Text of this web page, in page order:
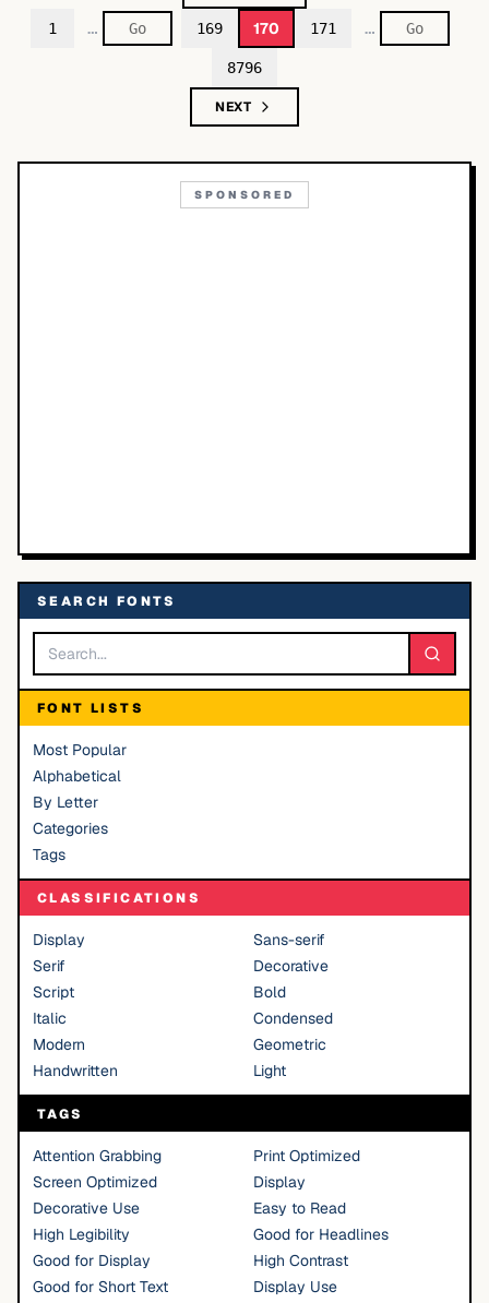
1 … 169 170 171 …
8796
NEXT
SPONSORED
SEARCH FONTS
FONT LISTS
Most Popular
Alphabetical
By Letter
Categories
Tags
CLASSIFICATIONS
Display
Sans-serif
Serif
Decorative
Script
Bold
Italic
Condensed
Modern
Geometric
Handwritten
Light
TAGS
Attention Grabbing
Print Optimized
Screen Optimized
Display
Decorative Use
Easy to Read
High Legibility
Good for Headlines
Good for Display
High Contrast
Good for Short Text
Display Use